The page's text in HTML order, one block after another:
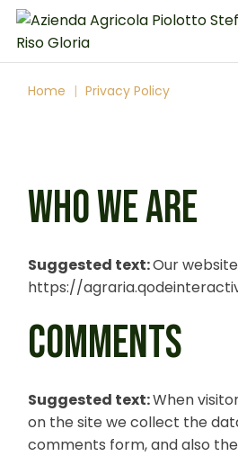
Skip
the
content
Home Privacy Policy
WHO WE ARE
Suggested text:Our
https://
COMMENTS
Suggested text:When
on the site we collect the
comments form, and also the